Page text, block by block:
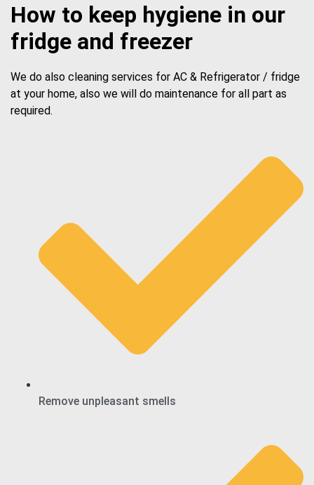
How to keep hygiene in our
fridge and freezer
We do also cleaning services for AC & Refrigerator / fridge
at your home, also we will do maintenance for all part as
required.
Remove unpleasant smells